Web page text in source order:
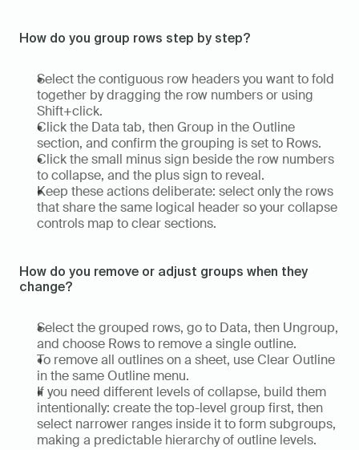
How do you group rows step by step?
Select the contiguous row headers you want to fold
together by dragging the row numbers or using
Shift+click.
Click the Data tab, then Group in the Outline
section, and confirm the grouping is set to Rows.
Click the small minus sign beside the row numbers
to collapse, and the plus sign to reveal.
Keep these actions deliberate: select only the rows
that share the same logical header so your collapse
controls map to clear sections.
How do you remove or adjust groups when they
change?
Select the grouped rows, go to Data, then Ungroup,
and choose Rows to remove a single outline.
To remove all outlines on a sheet, use Clear Outline
in the same Outline menu.
If you need different levels of collapse, build them
intentionally: create the top-level group first, then
select narrower ranges inside it to form subgroups,
making a predictable hierarchy of outline levels.